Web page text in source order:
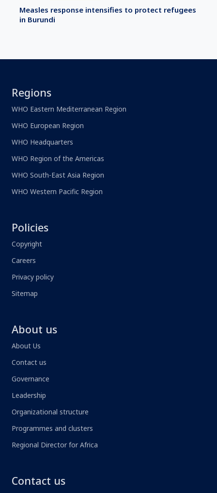
Measles response intensifies to protect refugees
in Burundi
Regions
WHO Eastern Mediterranean Region
WHO European Region
WHO Headquarters
WHO Region of the Americas
WHO South-East Asia Region
WHO Western Pacific Region
Policies
Copyright
Careers
Privacy policy
Sitemap
About us
About Us
Contact us
Governance
Leadership
Organizational structure
Programmes and clusters
Regional Director for Africa
Contact us